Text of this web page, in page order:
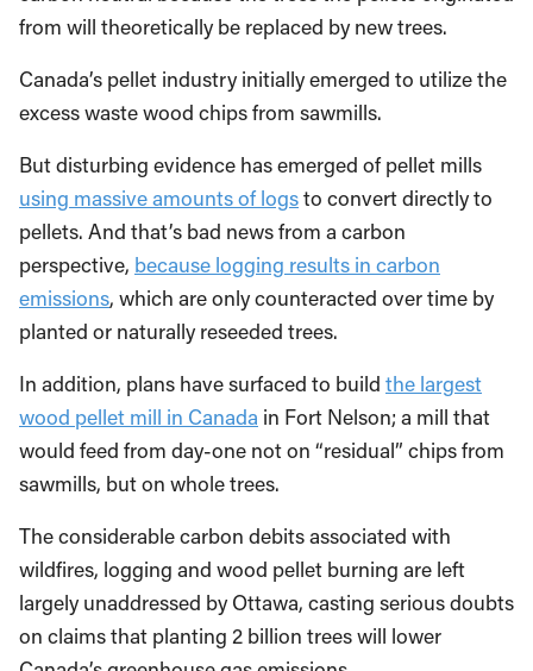
from will theoretically be replaced by new trees.
Canada’s pellet industry initially emerged to utilize the
excess waste wood chips from sawmills.
But disturbing evidence has emerged of pellet mills
using massive amounts of logsto convert directly to
pellets. And that’s bad news from a carbon
perspective, because logging results in carbon
emissions, which are only counteracted over time by
planted or naturally reseeded trees.
In addition, plans have surfaced to build the largest
wood pellet mill in Canada in Fort Nelson; a mill that
would feed from day-one not on “residual” chips from
sawmills, but on whole trees.
The considerable carbon debits associated with
wildfires, logging and wood pellet burning are left
largely unaddressed by Ottawa, casting serious doubts
on claims that planting 2 billion trees will lower